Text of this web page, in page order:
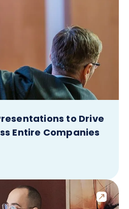
to Drive
Entire Companies